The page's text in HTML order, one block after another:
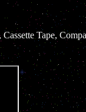
Tape,